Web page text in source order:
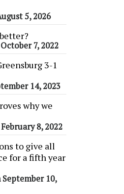
5, 2026
7, 2022
3-1
14, 2023
why we
8, 2022
to give all
for a fifth year
10,